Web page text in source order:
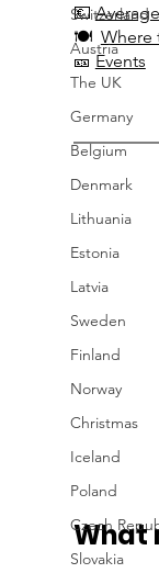
Switzerland
Austria
The UK
Germany
Belgium
Denmark
Lithuania
Estonia
Latvia
Sweden
Finland
Norway
Christmas
Iceland
Poland
Czech
Slovakia
💶
🍽 Where
🎫 Events
What